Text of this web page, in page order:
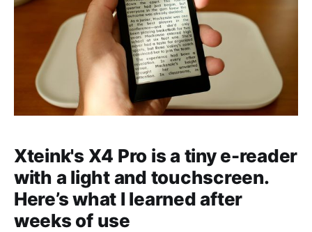
Xteink's X4 Pro is a tiny e-reader
with a light and touchscreen.
Here’s what I learned after
weeks of use